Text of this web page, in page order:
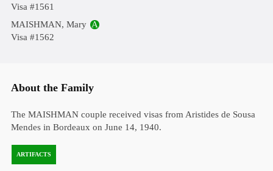
Visa #1561
MAISHMAN, Mary A
Visa #1562
About the Family
The MAISHMAN couple received visas from Aristides de Sousa
Mendes in Bordeaux on June 14, 1940.
ARTIFACTS